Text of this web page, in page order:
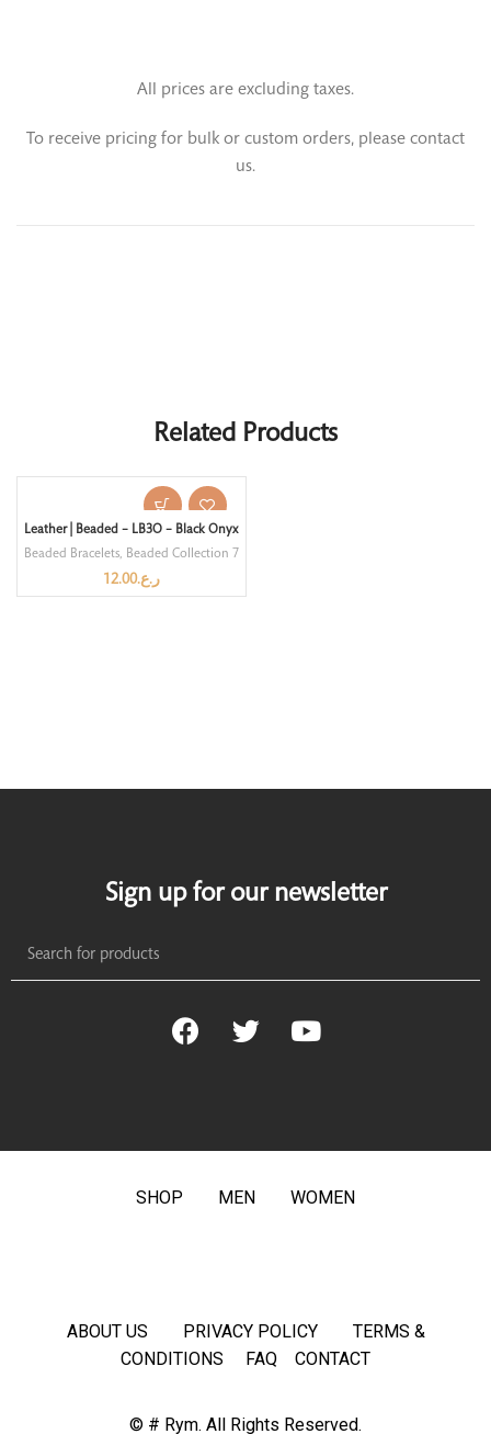
All prices are excluding taxes.
To receive pricing for bulk or custom orders, please contact
us.
Related Products
Leather | Beaded – LB3O – Black Onyx
Beaded Bracelets, Beaded Collection 7
ر.ع.12.00
Sign up for our newsletter
SHOP MEN WOMEN
ABOUT US PRIVACY POLICY
TERMS &
CONDITIONS
FAQ CONTACT
© # Rym. All Rights Reserved.